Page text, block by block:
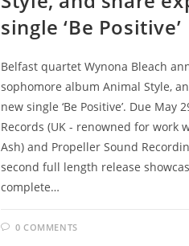
single ‘Be Positive’
Belfast quartet Wynona Bleach
sophomore album Animal Style,
new single ‘Be Positive’. Due May
Records (UK - renowned for work
Ash) and Propeller Sound
second full length release
complete…
0 COMMENTS